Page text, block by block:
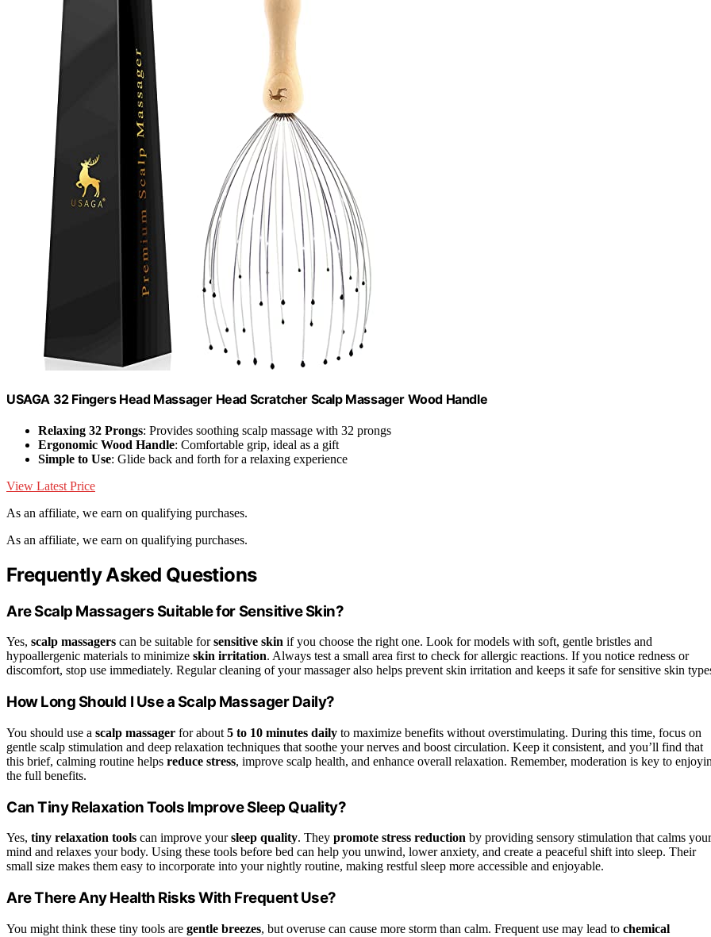
USAGA 32 Fingers Head Massager Head Scratcher Scalp Massager Wood Handle
Relaxing 32 Prongs: Provides soothing scalp massage with 32 prongs
Ergonomic Wood Handle: Comfortable grip, ideal as a gift
Simple to Use: Glide back and forth for a relaxing experience
View Latest Price
As an affiliate, we earn on qualifying purchases.
As an affiliate, we earn on qualifying purchases.
Frequently Asked Questions
Are Scalp Massagers Suitable for Sensitive Skin?
Yes, scalp massagers can be suitable forsensitive skin if you choose the right one. Look for models with soft, gentle bristles and
hypoallergenic materials to minimize skin irritation. Always test a small area first to check for allergic reactions. If you notice redness or
discomfort, stop use immediately. Regular cleaning of your massager also helps prevent skin irritation and keeps it safe for sensitive skin
How Long Should I Use a Scalp Massager Daily?
You should use a scalp massager for about 5 to 10 minutes daily to maximize benefits without overstimulating. During this time, focus on
gentle scalp stimulation and deep relaxation techniques that soothe your nerves and boost circulation. Keep it consistent, and you’ll find that
this brief, calming routine helps reduce stress, improve scalp health, and enhance overall relaxation. Remember, moderation is key to
the full benefits.
Can Tiny Relaxation Tools Improve Sleep Quality?
Yes, tiny relaxation tools can improve yoursleep quality. They promote stress reduction by providing sensory stimulation that calms your
mind and relaxes your body. Using these tools before bed can help you unwind, lower anxiety, and create a peaceful shift into sleep. Their
small size makes them easy to incorporate into your nightly routine, making restful sleep more accessible and enjoyable.
Are There Any Health Risks With Frequent Use?
You might think these tiny tools are gentle breezes, but overuse can cause more storm than calm. Frequent use may lead to chemical